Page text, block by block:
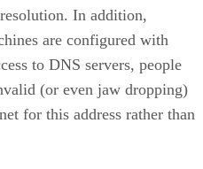
In addition,
are configured with
to DNS servers, people
(or even jaw dropping)
for this address rather than